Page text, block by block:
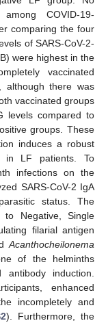
COVID-19-
comparing the four
of SARS-CoV-2-
B) were highest in the
vaccinated
although there was
vaccinated groups
levels compared to
groups. These
induces a robust
in LF patients. To
infections on the
SARS-CoV-2 IgA
status. The
to Negative, Single
filarial antigen
Acanthocheilonema
of the helminths
antibody induction.
enhanced
incompletely and
). Furthermore, the